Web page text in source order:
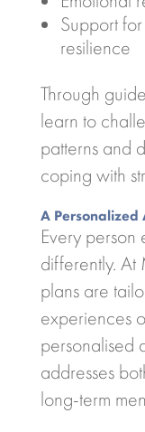
Support
resilience
Through
learn to
patterns and
coping with
A
Every person
differently.
plans are
experiences
personalised
addresses
long-term